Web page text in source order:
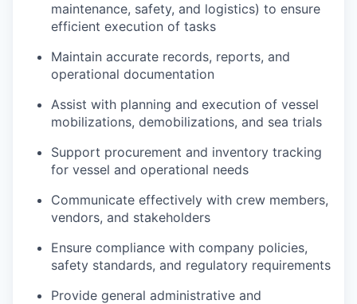
maintenance, safety, and logistics) to ensure
efficient execution of tasks
Maintain accurate records, reports, and
operational documentation
Assist with planning and execution of vessel
mobilizations, demobilizations, and sea trials
Support procurement and inventory tracking
for vessel and operational needs
Communicate effectively with crew members,
vendors, and stakeholders
Ensure compliance with company policies,
safety standards, and regulatory requirements
Provide general administrative and